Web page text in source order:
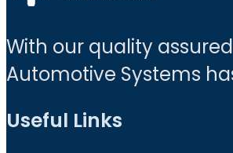
With our quality
Automotive Systems
Useful Links